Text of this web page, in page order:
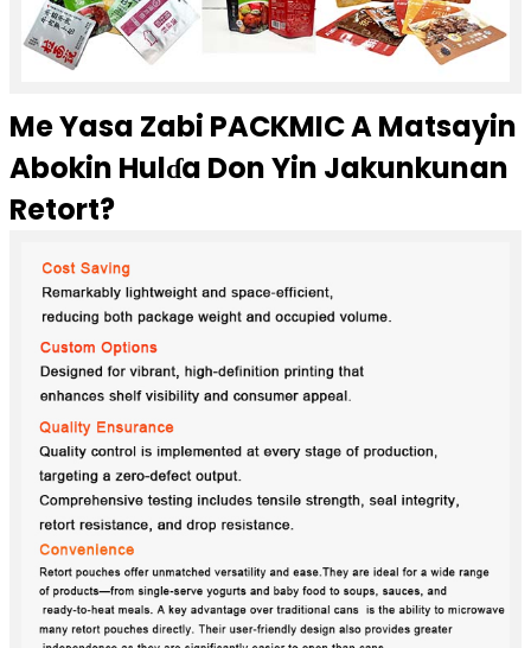
Me Yasa Zabi PACKMIC A Matsayin
Abokin Hulɗa Don Yin Jakunkunan
Retort?